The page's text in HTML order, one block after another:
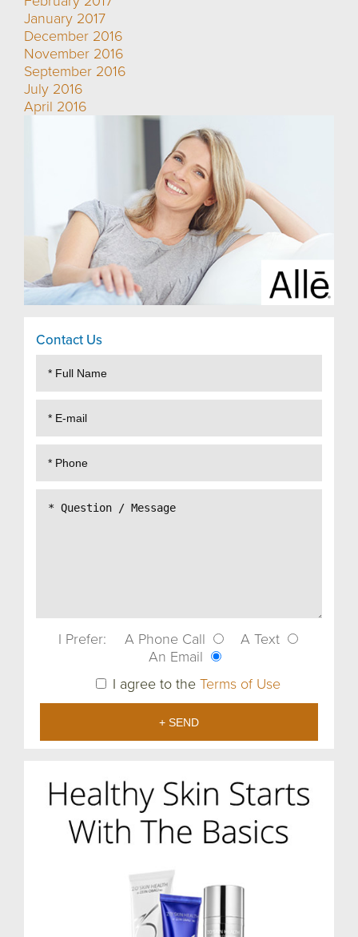
January 2017
December 2016
November 2016
September 2016
July 2016
April 2016
Contact Us
I Prefer: A Phone Call
A Text
An Email
I agree to the Terms of Use